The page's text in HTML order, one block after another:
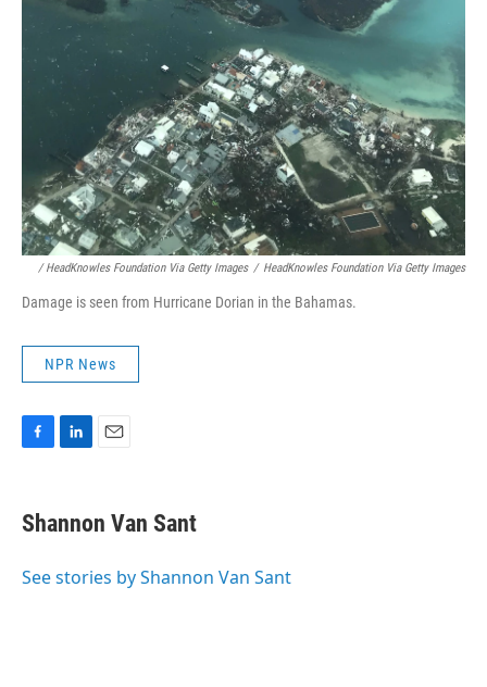
/ HeadKnowles Foundation Via Getty Images / HeadKnowles Foundation Via Getty Images
Damage is seen from Hurricane Dorian in the Bahamas.
NPR News
e
b
o
k
e
I
i
l
Shannon Van Sant
See stories by Shannon Van Sant